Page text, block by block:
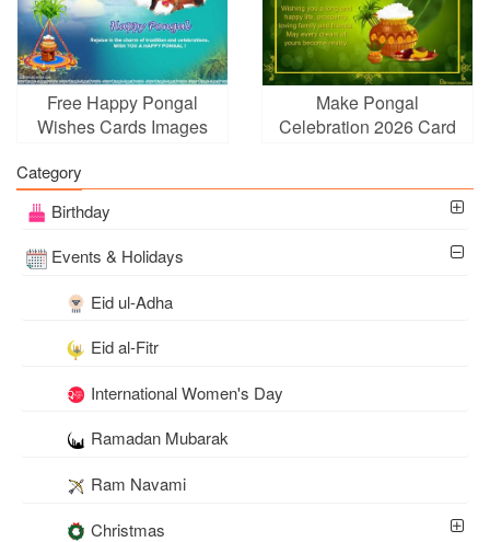
Free Happy Pongal
Wishes Cards Images
Make Pongal
Celebration 2026 Card
Category
Birthday
Events & Holidays
Eid ul-Adha
Eid al-Fitr
International Women's Day
Ramadan Mubarak
Ram Navami
Christmas